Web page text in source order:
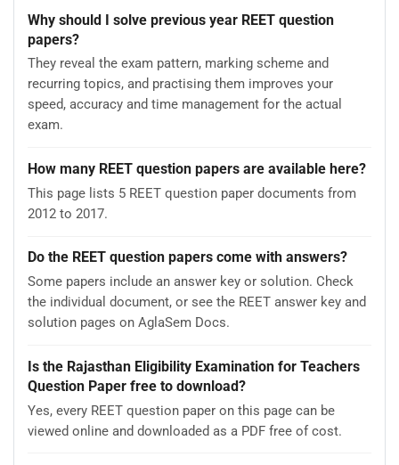
Why should I solve previous year REET question
papers?
They reveal the exam pattern, marking scheme and
recurring topics, and practising them improves your
speed, accuracy and time management for the actual
exam.
How many REET question papers are available here?
This page lists 5 REET question paper documents from
2012 to 2017.
Do the REET question papers come with answers?
Some papers include an answer key or solution. Check
the individual document, or see the REET answer key and
solution pages on AglaSem Docs.
Is the Rajasthan Eligibility Examination for Teachers
Question Paper free to download?
Yes, every REET question paper on this page can be
viewed online and downloaded as a PDF free of cost.